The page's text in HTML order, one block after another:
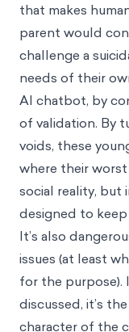
that makes
parent would
challenge a
needs of their
AI chatbot, by
of validation. By
voids, these
where their
social reality, but
designed to
It’s also
issues (at least
for the purpose).
discussed, it’s
character of the